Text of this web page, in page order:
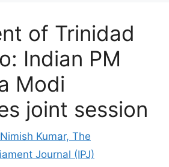
of Trinidad
Indian PM
Modi
joint session
Nimish Kumar, The
Journal (IPJ)